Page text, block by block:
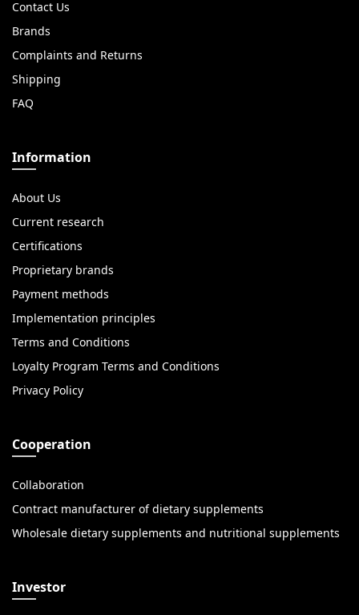
Contact Us
Brands
Complaints and Returns
Shipping
FAQ
Information
About Us
Current research
Certifications
Proprietary brands
Payment methods
Implementation principles
Terms and Conditions
Loyalty Program Terms and Conditions
Privacy Policy
Cooperation
Collaboration
Contract manufacturer of dietary supplements
Wholesale dietary supplements and nutritional supplements
Investor